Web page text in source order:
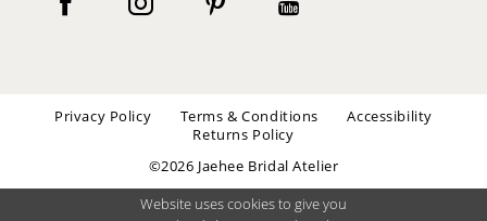
Privacy Policy Terms & Conditions
Accessibility
Returns Policy
©2026 Jaehee Bridal Atelier
Website uses cookies to give you